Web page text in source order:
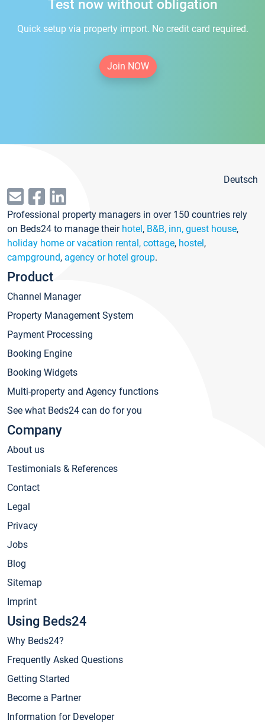
Test now without obligation
Quick setup via property import. No credit card required.
Join NOW
Deutsch
Professional property managers in over 150 countries rely
on Beds24 to manage their hotel, B&B, inn, guest house,
holiday home or vacation rental, cottage, hostel,
campground, agency or hotel group.
Product
Channel Manager
Property Management System
Payment Processing
Booking Engine
Booking Widgets
Multi-property and Agency functions
See what Beds24 can do for you
Company
About us
Testimonials & References
Contact
Legal
Privacy
Jobs
Blog
Sitemap
Imprint
Using Beds24
Why Beds24?
Frequently Asked Questions
Getting Started
Become a Partner
Information for Developer